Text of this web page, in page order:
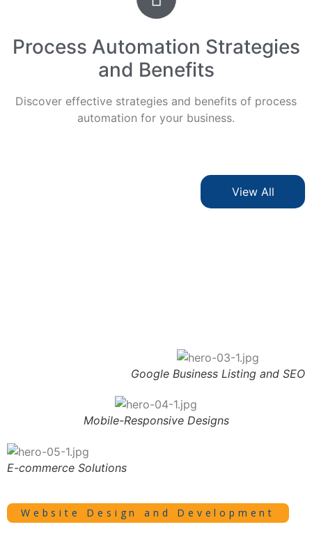
Process Automation Strategies
and Benefits
Discover effective strategies and benefits of process
automation for your business.
View All
Google Business Listing and SEO
Mobile-Responsive Designs
E-commerce Solutions
Website Design and Development